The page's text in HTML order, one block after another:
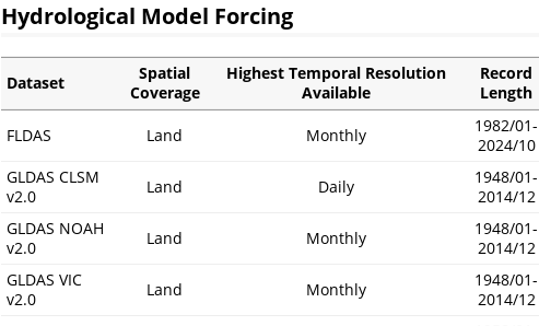
Hydrological Model Forcing
Dataset
Spatial
Coverage
Highest Temporal Resolution
Available
Record
Length
FLDAS Land Monthly
1982/01-
2024/10
GLDAS CLSM
v2.0
Land Daily
1948/01-
2014/12
GLDAS NOAH
v2.0
Land Monthly
1948/01-
2014/12
GLDAS VIC
v2.0
Land Monthly
1948/01-
2014/12